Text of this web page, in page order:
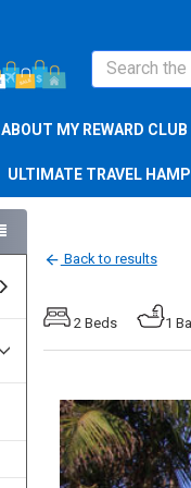
Search
ABOUT MY REWARD CLUB
ULTIMATE TRAVEL
Back to results
2 Beds 1